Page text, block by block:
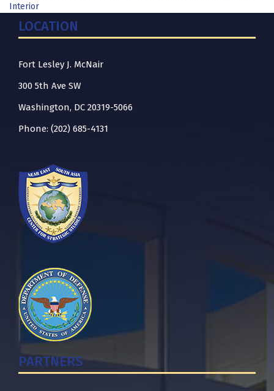
Interior
LOCATION
Fort Lesley J. McNair
300 5th Ave SW
Washington, DC 20319-5066
Phone: (202) 685-4131
PARTNERS